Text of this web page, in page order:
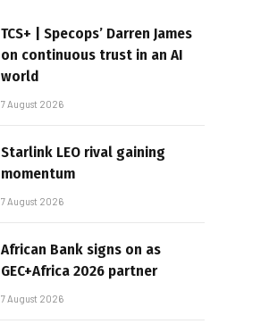
TCS+ | Specops’ Darren James
on continuous trust in an AI
world
7 August 2026
Starlink LEO rival gaining
momentum
7 August 2026
African Bank signs on as
GEC+Africa 2026 partner
7 August 2026